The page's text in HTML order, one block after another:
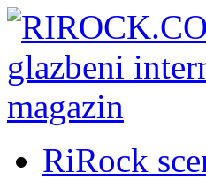
RiRock